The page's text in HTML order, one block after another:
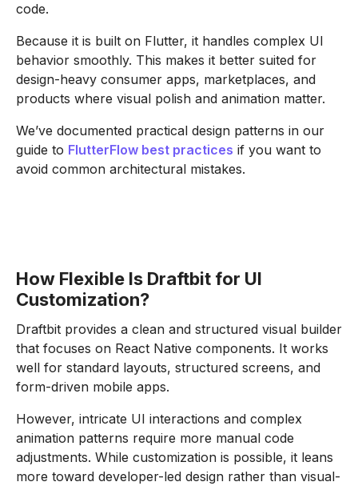
code.
Because it is built on Flutter, it handles complex UI
behavior smoothly. This makes it better suited for
design-heavy consumer apps, marketplaces, and
products where visual polish and animation matter.
We’ve documented practical design patterns in our
guide to FlutterFlow best practices if you want to
avoid common architectural mistakes.
How Flexible Is Draftbit for UI
Customization?
Draftbit provides a clean and structured visual builder
that focuses on React Native components. It works
well for standard layouts, structured screens, and
form-driven mobile apps.
However, intricate UI interactions and complex
animation patterns require more manual code
adjustments. While customization is possible, it leans
more toward developer-led design rather than visual-